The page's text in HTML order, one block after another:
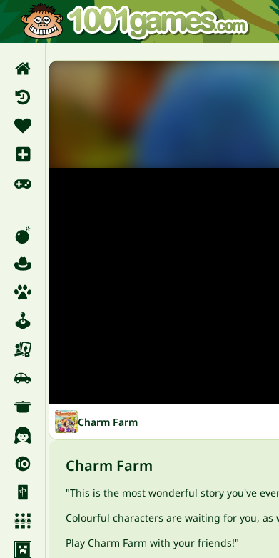
Charm Farm
Charm Farm
"This is the most wonderful story you've
Colourful characters are waiting for you,
Play Charm Farm with your friends!"